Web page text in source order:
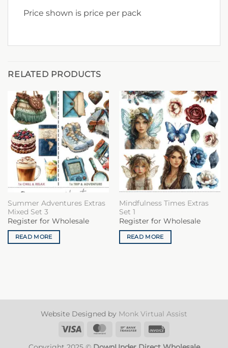
Price shown is price per pack
RELATED PRODUCTS
Summer Adventures Extras
Mixed Set 3
Register for Wholesale
READ MORE
Mindfulness Times Extras
Set 1
Register for Wholesale
READ MORE
Website Designed by Monk Virtual Assist
Visa
MasterCard
Bank